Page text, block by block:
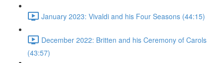
January 2023: Vivaldi and his Four Seasons (44:15)
December 2022: Britten and his Ceremony of Carols
(43:57)